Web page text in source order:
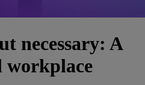
necessary: A
workplace